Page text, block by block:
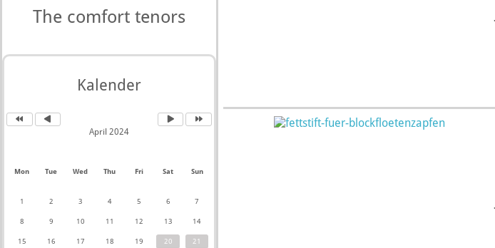
The comfort tenors
Kalender
April 2024
Mon Tue Wed Thu Fri Sat Sun
1 2 3 4 5 6 7
8 9 10 11 12 13 14
15 16 17 18 19 20 21